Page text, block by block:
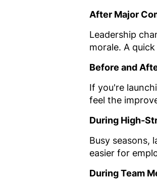
After Major
Leadership
morale. A
Before and
If you're
feel the
During High-
Busy seasons,
easier for
During Team